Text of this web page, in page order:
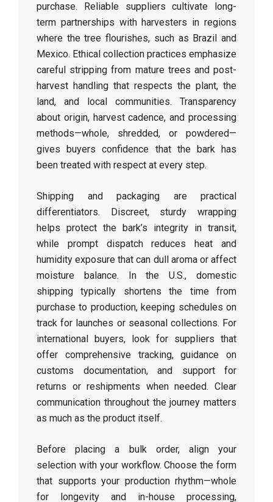
purchase. Reliable suppliers cultivate long-
term partnerships with harvesters in regions
where the tree flourishes, such as Brazil and
Mexico. Ethical collection practices emphasize
careful stripping from mature trees and post-
harvest handling that respects the plant, the
land, and local communities. Transparency
about origin, harvest cadence, and processing
methods—whole, shredded, or powdered—
gives buyers confidence that the bark has
been treated with respect at every step.
Shipping and packaging are practical
differentiators. Discreet, sturdy wrapping
helps protect the bark’s integrity in transit,
while prompt dispatch reduces heat and
humidity exposure that can dull aroma or affect
moisture balance. In the U.S., domestic
shipping typically shortens the time from
purchase to production, keeping schedules on
track for launches or seasonal collections. For
international buyers, look for suppliers that
offer comprehensive tracking, guidance on
customs documentation, and support for
returns or reshipments when needed. Clear
communication throughout the journey matters
as much as the product itself.
Before placing a bulk order, align your
selection with your workflow. Choose the form
that supports your production rhythm—whole
for longevity and in-house processing,